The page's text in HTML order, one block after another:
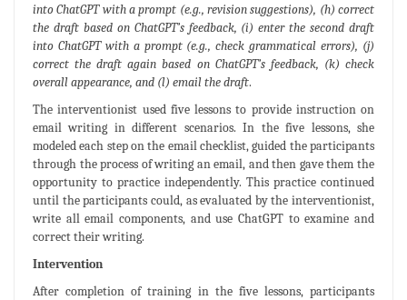
into ChatGPT with a prompt (e.g., revision suggestions), (h) correct
the draft based on ChatGPT’s feedback, (i) enter the second draft
into ChatGPT with a prompt (e.g., check grammatical errors), (j)
correct the draft again based on ChatGPT’s feedback, (k) check
overall appearance, and (l) email the draft.
The interventionist used five lessons to provide instruction on
email writing in different scenarios. In the five lessons, she
modeled each step on the email checklist, guided the participants
through the process of writing an email, and then gave them the
opportunity to practice independently. This practice continued
until the participants could, as evaluated by the interventionist,
write all email components, and use ChatGPT to examine and
correct their writing.
Intervention
After completion of training in the five lessons, participants